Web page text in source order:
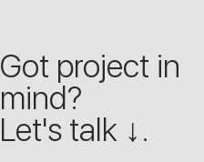
Got project in
mind?
Let's talk ↓.